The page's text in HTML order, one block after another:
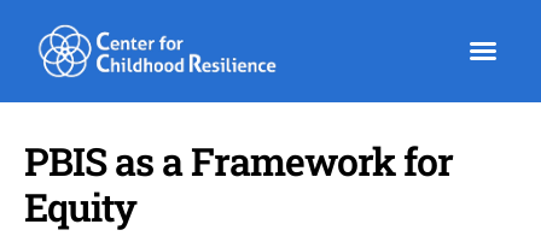
content
PBIS as a Framework for
Equity